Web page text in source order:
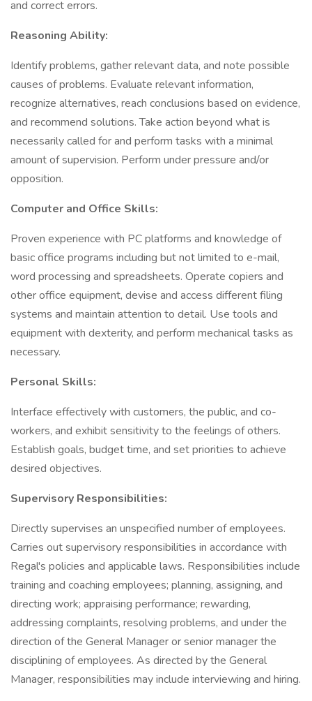
and correct errors.
Reasoning Ability:
Identify problems, gather relevant data, and note possible
causes of problems. Evaluate relevant information,
recognize alternatives, reach conclusions based on evidence,
and recommend solutions. Take action beyond what is
necessarily called for and perform tasks with a minimal
amount of supervision. Perform under pressure and/or
opposition.
Computer and Office Skills:
Proven experience with PC platforms and knowledge of
basic office programs including but not limited to e-mail,
word processing and spreadsheets. Operate copiers and
other office equipment, devise and access different filing
systems and maintain attention to detail. Use tools and
equipment with dexterity, and perform mechanical tasks as
necessary.
Personal Skills:
Interface effectively with customers, the public, and co-
workers, and exhibit sensitivity to the feelings of others.
Establish goals, budget time, and set priorities to achieve
desired objectives.
Supervisory Responsibilities:
Directly supervises an unspecified number of employees.
Carries out supervisory responsibilities in accordance with
Regal's policies and applicable laws. Responsibilities include
training and coaching employees; planning, assigning, and
directing work; appraising performance; rewarding,
addressing complaints, resolving problems, and under the
direction of the General Manager or senior manager the
disciplining of employees. As directed by the General
Manager, responsibilities may include interviewing and hiring.